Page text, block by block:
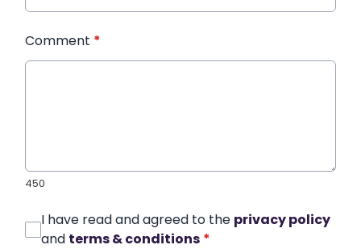
Comment *
450
I have read and agreed to the privacy policy
and terms & conditions *